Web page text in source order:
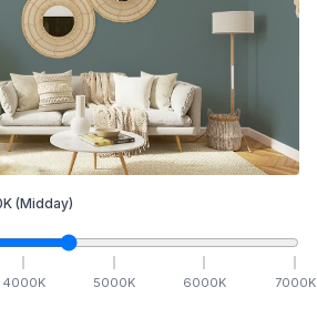
K (Midday)
4000K 5000K 6000K 7000K